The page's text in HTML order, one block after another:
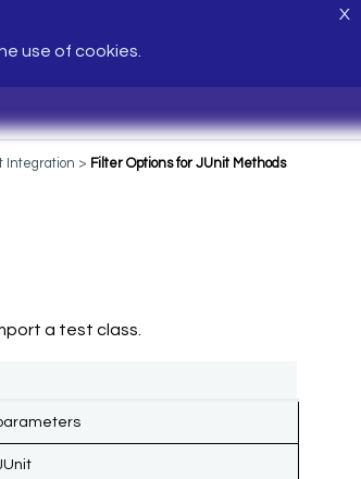
use of cookies.
X